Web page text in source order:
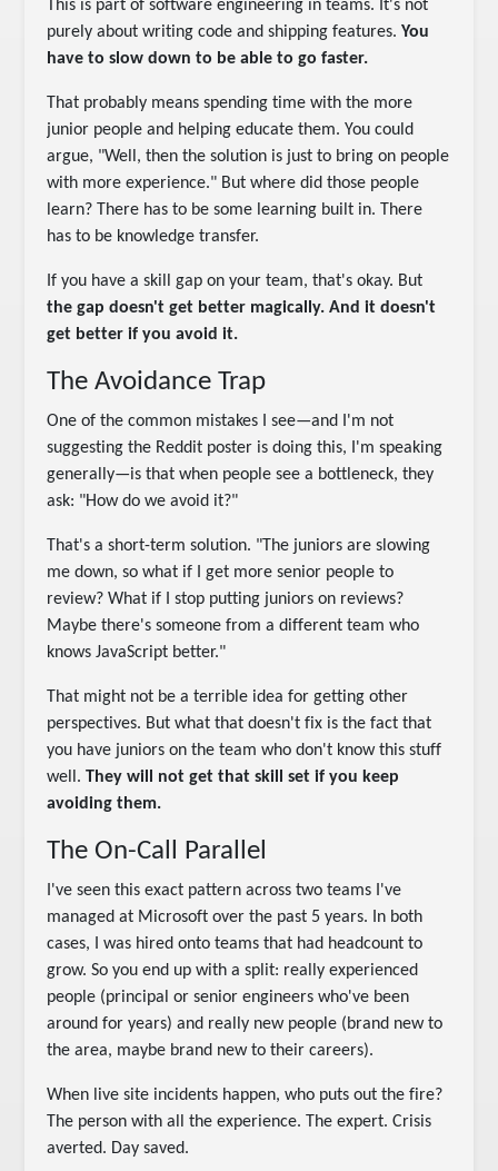
This is part of software engineering in teams. It's not
purely about writing code and shipping features.You
have to slow down to be able to go faster.
That probably means spending time with the more
junior people and helping educate them. You could
argue, "Well, then the solution is just to bring on people
with more experience." But where did those people
learn? There has to be some learning built in. There
has to be knowledge transfer.
If you have a skill gap on your team, that's okay. But
the gap doesn't get better magically. And it doesn't
get better if you avoid it.
The Avoidance Trap
One of the common mistakes I see—and I'm not
suggesting the Reddit poster is doing this, I'm speaking
generally—is that when people see a bottleneck, they
ask: "How do we avoid it?"
That's a short-term solution. "The juniors are slowing
me down, so what if I get more senior people to
review? What if I stop putting juniors on reviews?
Maybe there's someone from a different team who
knows JavaScript better."
That might not be a terrible idea for getting other
perspectives. But what that doesn't fix is the fact that
you have juniors on the team who don't know this stuff
well.They will not get that skill set if you keep
avoiding them.
The On-Call Parallel
I've seen this exact pattern across two teams I've
managed at Microsoft over the past 5 years. In both
cases, I was hired onto teams that had headcount to
grow. So you end up with a split: really experienced
people (principal or senior engineers who've been
around for years) and really new people (brand new to
the area, maybe brand new to their careers).
When live site incidents happen, who puts out the fire?
The person with all the experience. The expert. Crisis
averted. Day saved.